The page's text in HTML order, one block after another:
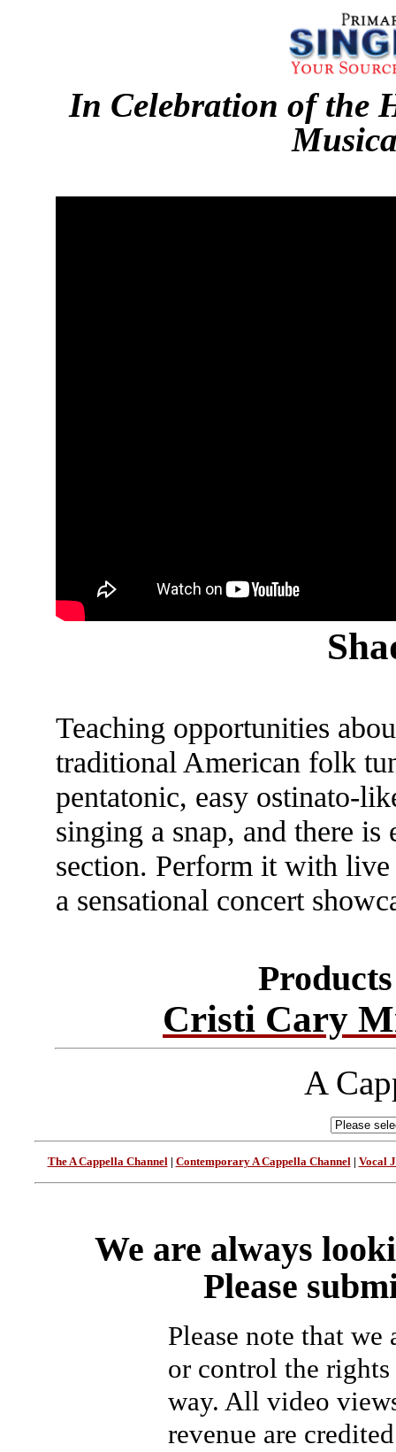
In Celebration of the
Teaching opportunities
traditional American folk
pentatonic, easy ostinato-
singing a snap, and there
section. Perform it with
a sensational concert
Cristi Cary
A
The A Cappella Channel| Contemporary A Cappella Channel| Vocal
We are always
Please
Please note that
or control the
way. All video
revenue are